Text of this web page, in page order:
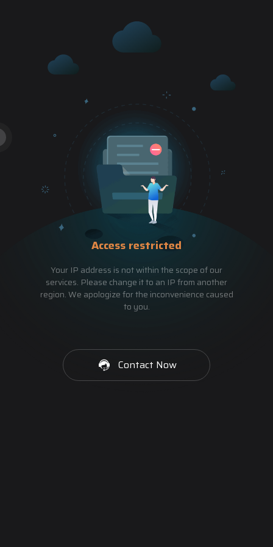
Access restricted
Your IP address is not within the scope of our
services. Please change it to an IP from another
region. We apologize for the inconvenience caused
to you.
Contact Now